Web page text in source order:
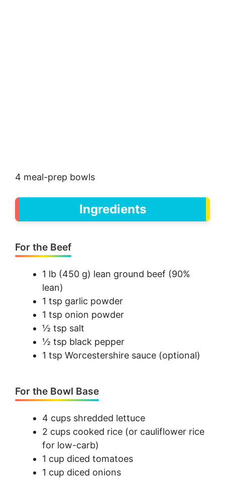
4 meal-prep bowls
Ingredients
For the Beef
1 lb (450 g) lean ground beef (90%
lean)
1 tsp garlic powder
1 tsp onion powder
½ tsp salt
½ tsp black pepper
1 tsp Worcestershire sauce (optional)
For the Bowl Base
4 cups shredded lettuce
2 cups cooked rice (or cauliflower rice
for low-carb)
1 cup diced tomatoes
1 cup diced onions